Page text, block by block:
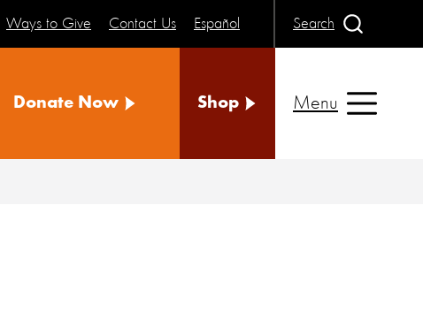
Ways to Give Contact Us Español Search
Donate Now Shop Menu